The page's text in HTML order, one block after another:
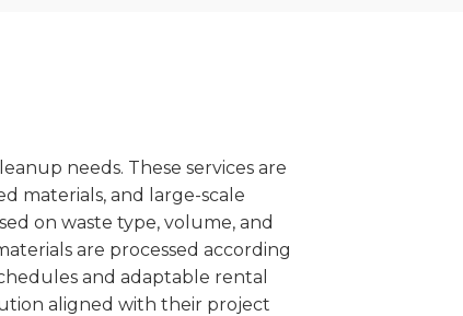
needs. These services are
materials, and large-scale
on waste type, volume, and
are processed according
and adaptable rental
aligned with their project